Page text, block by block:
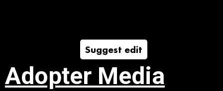
Suggest edit
Adopter Media